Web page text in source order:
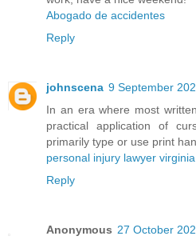
Abogado de accidentes
Reply
johnscena 9 September
In an era where most
practical application of
primarily type or use print
personal injury lawyer
Reply
Anonymous 27 October